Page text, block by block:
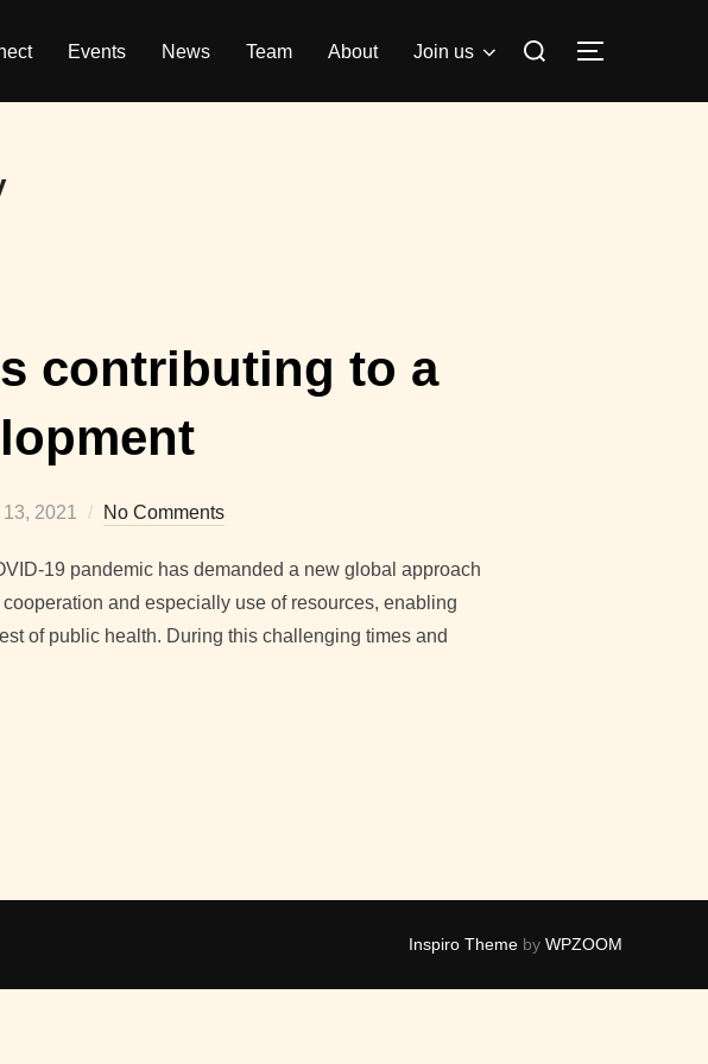
Events News Team About Join us
Search
TOGGLE
contributing to a
2021 No Comments
19 pandemic has demanded a new global approach
and especially use of resources, enabling
of public health. During this challenging times and
19 VACCINES: FACTORS CONTRIBUTING TO A ‘FAST-TRACK’ DEVELOPMENT”
Inspiro Theme by WPZOOM